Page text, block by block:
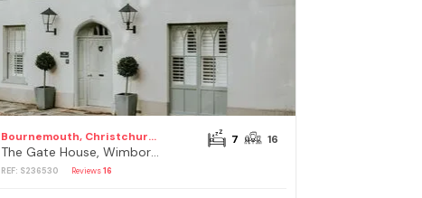
Bournemouth, Christchurch and Poole Council
The Gate House, Wimborne
REF: S236530 Reviews16
7 16